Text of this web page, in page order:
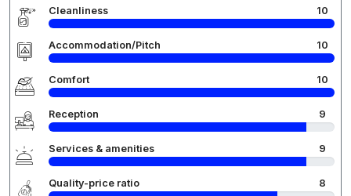
Cleanliness 10
Accommodation/Pitch 10
Comfort 10
Reception 9
Services & amenities 9
Quality-price ratio 8